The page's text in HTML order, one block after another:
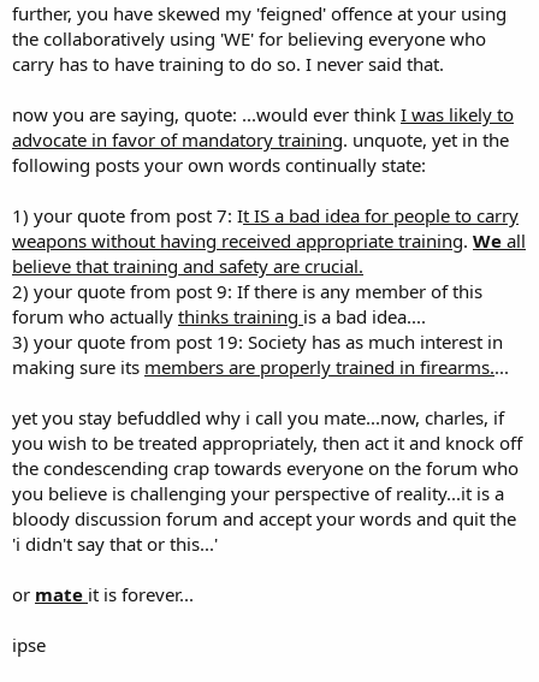
further, you have skewed my 'feigned' offence at your using
the collaboratively using 'WE' for believing everyone who
carry has to have training to do so. I never said that.
now you are saying, quote: ...would ever think I was likely to
advocate in favor of mandatory training. unquote, yet in the
following posts your own words continually state:
1) your quote from post 7: It IS a bad idea for people to carry
weapons without having received appropriate training. We all
believe that training and safety are crucial.
2) your quote from post 9: If there is any member of this
forum who actually thinks training is a bad idea....
3) your quote from post 19: Society has as much interest in
making sure its members are properly trained in firearms....
yet you stay befuddled why i call you mate...now, charles, if
you wish to be treated appropriately, then act it and knock off
the condescending crap towards everyone on the forum who
you believe is challenging your perspective of reality...it is a
bloody discussion forum and accept your words and quit the
'i didn't say that or this...'
or mate it is forever...
ipse